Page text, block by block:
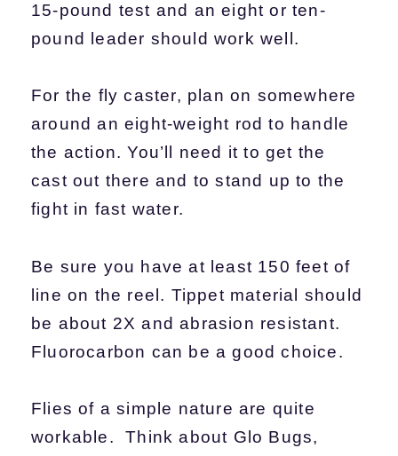
15-pound test and an eight or ten-
pound leader should work well.
For the fly caster, plan on somewhere
around an eight-weight rod to handle
the action. You’ll need it to get the
cast out there and to stand up to the
fight in fast water.
Be sure you have at least 150 feet of
line on the reel. Tippet material should
be about 2X and abrasion resistant.
Fluorocarbon can be a good choice.
Flies of a simple nature are quite
workable. Think about Glo Bugs,